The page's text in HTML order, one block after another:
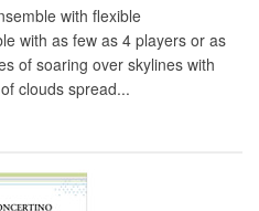
with flexible
with as few as 4 players or as
of soaring over skylines with
clouds spread...